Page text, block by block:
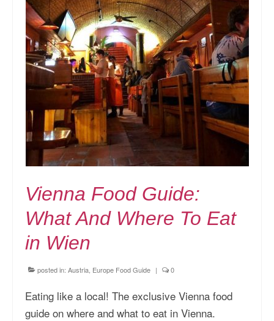
Vienna Food Guide:
What And Where To Eat
in Wien
posted in: Austria Europe Food Guide | 0
Eating like a local! The exclusive Vienna food
guide on where and what to eat in Vienna.